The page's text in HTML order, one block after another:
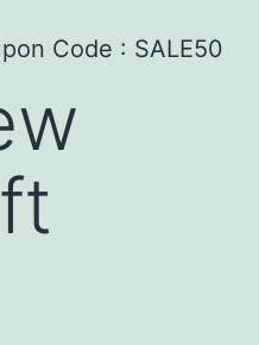
Code : SALE50